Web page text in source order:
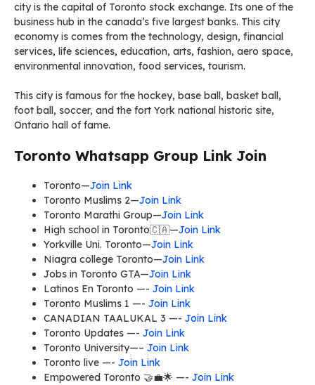
city is the capital of Toronto stock exchange. Its one of the
business hub in the canada’s five largest banks. This city
economy is comes from the technology, design, financial
services, life sciences, education, arts, fashion, aero space,
environmental innovation, food services, tourism.
This city is famous for the hockey, base ball, basket ball,
foot ball, soccer, and the fort York national historic site,
Ontario hall of fame.
Toronto Whatsapp Group Link Join
Toronto—Join Link
Toronto Muslims 2—Join Link
Toronto Marathi Group—Join Link
High school in Toronto🇨🇦—Join Link
Yorkville Uni. Toronto—Join Link
Niagra college Toronto—Join Link
Jobs in Toronto GTA—Join Link
Latinos En Toronto —- Join Link
Toronto Muslims 1 —- Join Link
CANADIAN TAALUKAL 3 —- Join Link
Toronto Updates —- Join Link
Toronto University—– Join Link
Toronto live —- Join Link
Empowered Toronto 🤝💼🌟 —- Join Link